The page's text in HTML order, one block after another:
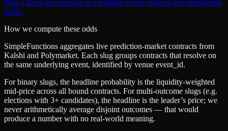
Map a thesis or exposure to candidate event markets and monitoring
paths.
How we compute these odds
SimpleFunctions aggregates live prediction-market contracts from
Kalshi and Polymarket. Each slug groups contracts that resolve on
the same underlying event, identified by venue event_id.
For binary slugs, the headline probability is the liquidity-weighted
mid-price across all bound contracts. For multi-outcome slugs (e.g.
elections with 3+ candidates), the headline is the leader’s price; we
never arithmetically average disjoint outcomes — that would
produce a number with no real-world meaning.